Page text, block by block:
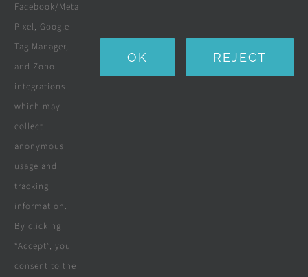
Custom Furniture
Beds & Mattresses
Company
Terms & Conditions
Cookie Policy
Facebook/Meta
Pixel, Google
Tag Manager,
and Zoho
integrations
which may
collect
anonymous
usage and
tracking
information.
By clicking
“Accept”, you
consent to the
OK REJECT